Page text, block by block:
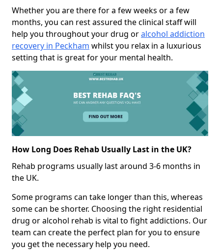
Whether you are there for a few weeks or a few
months, you can rest assured the clinical staff will
help you throughout your drug oralcohol addiction
recovery in Peckham whilst you relax in a luxurious
setting that is great for your mental health.
How Long Does Rehab Usually Last in the UK?
Rehab programs usually last around 3-6 months in
the UK.
Some programs can take longer than this, whereas
some can be shorter. Choosing the right residential
drug or alcohol rehab is vital to fight addictions. Our
team can create the perfect plan for you to ensure
you get the necessary help you need.